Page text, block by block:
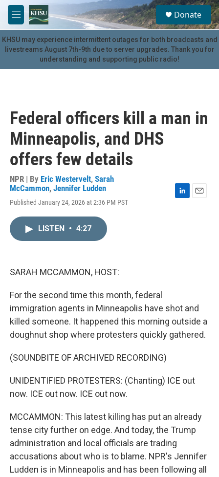
Skip to main content
M
e
n
u
S
e
a
r
c
u
Donate
KHSU may experience intermittent outages for both broadcasts and
livestreams August 7th-9th due to server upgrades. Thank you for
understanding and supporting public radio!
Federal officers kill a man in
Minneapolis, and DHS
offers few details
NPR | By Eric Westervelt, Sarah
McCammon, Jennifer Ludden
Published January 24, 2026 at 2:36 PM PST
LISTEN • 4:27
SARAH MCCAMMON, HOST:
For the second time this month, federal
immigration agents in Minneapolis have shot and
killed someone. It happened this morning outside a
doughnut shop where protesters quickly gathered.
(SOUNDBITE OF ARCHIVED RECORDING)
UNIDENTIFIED PROTESTERS: (Chanting) ICE out
now. ICE out now. ICE out now.
MCCAMMON: This latest killing has put an already
tense city further on edge. And today, the Trump
administration and local officials are trading
accusations about who is to blame. NPR's Jennifer
Ludden is in Minneapolis and has been following all